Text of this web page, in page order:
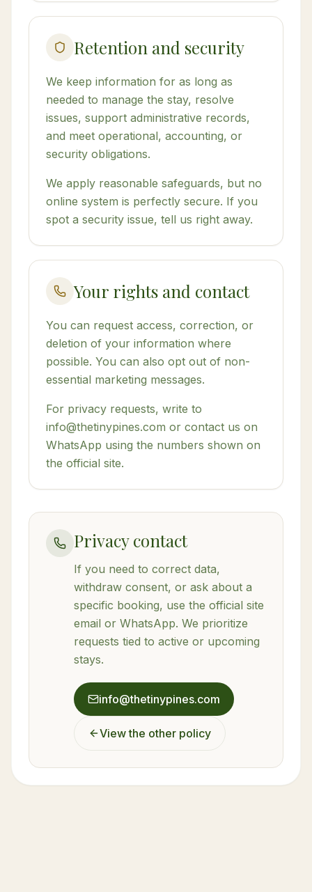
Retention and security
We keep information for as long as
needed to manage the stay, resolve
issues, support administrative records,
and meet operational, accounting, or
security obligations.
We apply reasonable safeguards, but no
online system is perfectly secure. If you
spot a security issue, tell us right away.
Your rights and contact
You can request access, correction, or
deletion of your information where
possible. You can also opt out of non-
essential marketing messages.
For privacy requests, write to
info@thetinypines.com or contact us on
WhatsApp using the numbers shown on
the official site.
Privacy contact
If you need to correct data,
withdraw consent, or ask about a
specific booking, use the official site
email or WhatsApp. We prioritize
requests tied to active or upcoming
stays.
info@thetinypines.com
View the other policy